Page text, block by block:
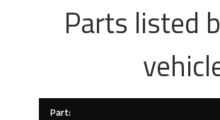
Parts listed
Part: